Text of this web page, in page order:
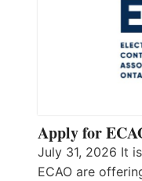
Apply for
July 31, 2026 It
ECAO are